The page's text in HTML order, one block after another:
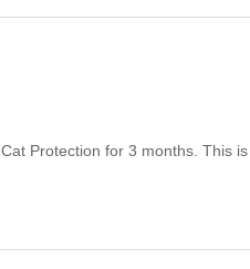
Protection for 3 months. This